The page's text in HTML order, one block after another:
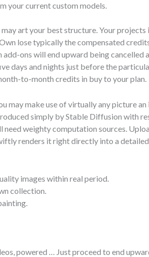
your current custom models.
art your best structure. Your projects
lose typically the compensated
ons will end upward being cancelled
days and nights just before the
to-month credits in buy to your plan.
may make use of virtually any picture
simply by Stable Diffusion with
weighty computation sources.
renders it right directly into a
images within real period.
collection.
powered … Just proceed to end